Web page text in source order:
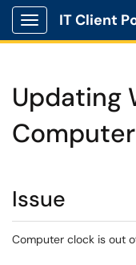
Show Applications
IT Client
Updating
Issue
Computer clock is out